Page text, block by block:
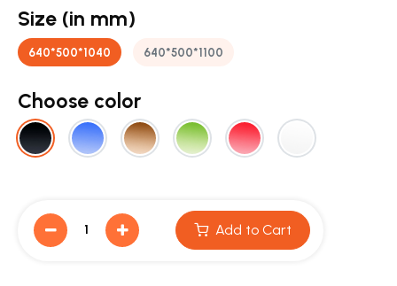
Size (in mm)
640*500*1040 640*500*1100
Choose color
Add to Cart